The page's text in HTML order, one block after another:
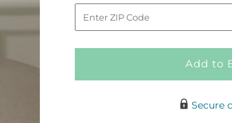
BouquetBouquet
to
Add to
Secure